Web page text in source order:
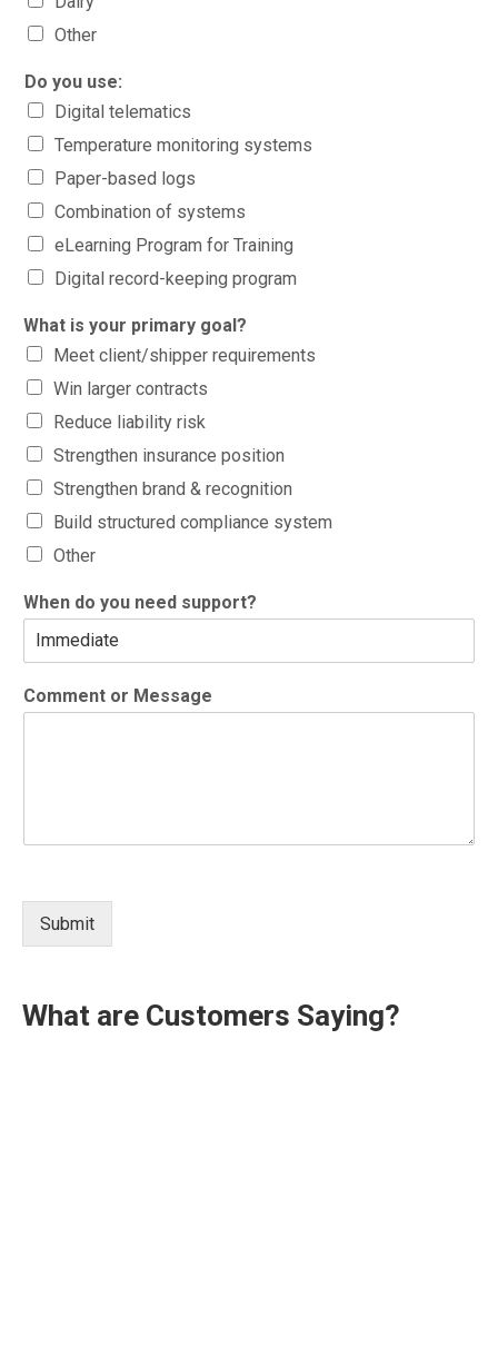
Other
Do you use:
Digital telematics
Temperature monitoring systems
Paper-based logs
Combination of systems
eLearning Program for Training
Digital record-keeping program
What is your primary goal?
Meet client/shipper requirements
Win larger contracts
Reduce liability risk
Strengthen insurance position
Strengthen brand & recognition
Build structured compliance system
Other
When do you need support?
Comment or Message
Submit
What are Customers Saying?